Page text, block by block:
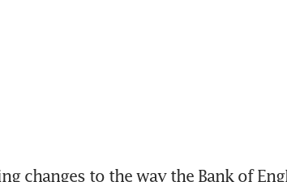
changes to the way the Bank of